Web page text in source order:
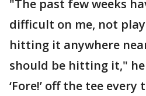
"The past few weeks
difficult on me, not
hitting it anywhere
should be hitting it,"
‘Fore!’ off the tee